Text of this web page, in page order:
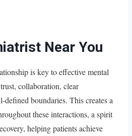
Near You
is key to effective mental
collaboration, clear
boundaries. This creates a
these interactions, a spirit
helping patients achieve